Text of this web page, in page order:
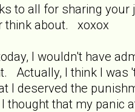
to all for sharing
think about. xoxox
I wouldn't have
Actually, I think I was
I deserved the
that my panic